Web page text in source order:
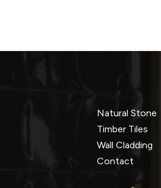
Natural Stone
Timber Tiles
Wall Cladding
Contact